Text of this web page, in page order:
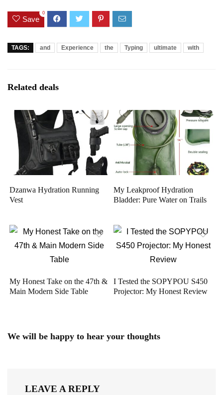
Save
0
TAGS: and Experience the Typing ultimate with
Related deals
Dzanwa Hydration Running
Vest
My Leakproof Hydration
Bladder: Pure Water on Trails
My Honest Take on the 47th &
Main Modern Side Table
I Tested the SOPYPOU S450
Projector: My Honest Review
We will be happy to hear your thoughts
LEAVE A REPLY